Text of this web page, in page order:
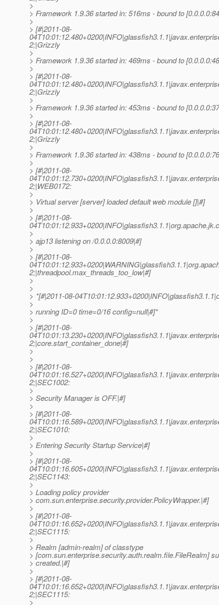
>
> Framework 1.9.36 started in: 516ms - bound to
>
> [#|2011-08-
2;|Grizzly
>
> Framework 1.9.36 started in: 469ms - bound to
>
> [#|2011-08-
2;|Grizzly
>
> Framework 1.9.36 started in: 453ms - bound to
>
> [#|2011-08-
2;|Grizzly
>
> Framework 1.9.36 started in: 438ms - bound to
>
> [#|2011-08-
2;|WEB0172:
>
> Virtual server [server] loaded default web module []|#]
>
> [#|2011-08-
>
> ajp13 listening on /0.0.0.0:8009|#]
>
> [#|2011-08-
2;|threadpool.max_threads_too_low|#]
>
>
> *[#|2011-08-
>
> running ID=0 time=0/16 config=null|#]*
>
> [#|2011-08-
2;|core.start_container_done|#]
>
>
> [#|2011-08-
2;|SEC1002:
>
> Security Manager is OFF.|#]
>
> [#|2011-08-
2;|SEC1010:
>
> Entering Security Startup Service|#]
>
> [#|2011-08-
2;|SEC1143:
>
> Loading policy provider
> com.sun.enterprise.security.provider.PolicyWrapper.|#]
>
> [#|2011-08-
2;|SEC1115:
>
> Realm [admin-realm] of classtype
> [com.sun.enterprise.security.auth.realm.file.FileRealm]
> created.|#]
>
> [#|2011-08-
2;|SEC1115:
>